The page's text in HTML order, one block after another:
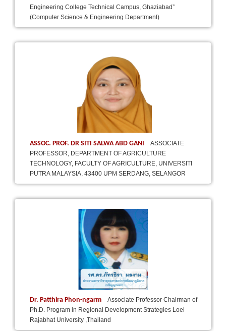
Engineering College Technical Campus, Ghaziabad”
(Computer Science & Engineering Department)
ASSOC. PROF. DR SITI SALWA ABD GANI
ASSOCIATE
PROFESSOR, DEPARTMENT OF AGRICULTURE
TECHNOLOGY, FACULTY OF AGRICULTURE, UNIVERSITI
PUTRA MALAYSIA, 43400 UPM SERDANG, SELANGOR
Dr. Patthira Phon-ngarm
Associate Professor Chairman of
Ph.D. Program in Regional Development Strategies Loei
Rajabhat University ,Thailand